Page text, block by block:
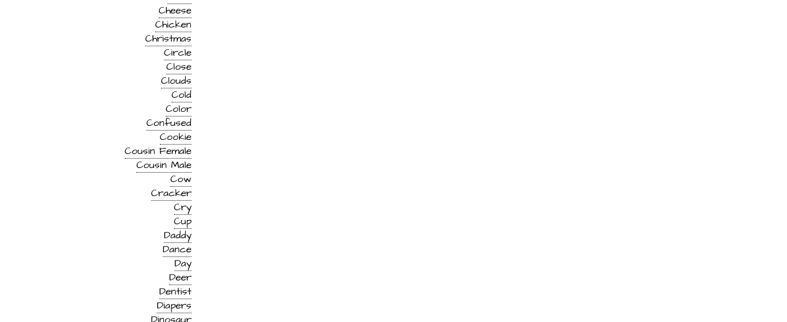
Cheese
Chicken
Christmas
Circle
Close
Clouds
Cold
Color
Confused
Cookie
Cousin Female
Cousin Male
Cow
Cracker
Cry
Cup
Daddy
Dance
Day
Deer
Dentist
Diapers